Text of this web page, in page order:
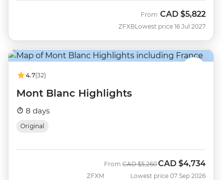
ZFXB
From CAD $5,822
Lowest price 16 Jul 2027
4.7(32)
Mont Blanc Highlights
8 days
Original
ZFXM
From Was
CAD $5,260Now
CAD $4,734
Lowest price 07 Sep 2026